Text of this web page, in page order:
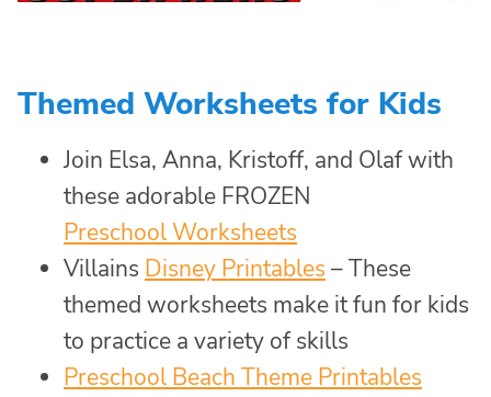
Themed Worksheets for Kids
Join Elsa, Anna, Kristoff, and Olaf with
these adorable FROZEN
Preschool Worksheets
Villains Disney Printables – These
themed worksheets make it fun for kids
to practice a variety of skills
Preschool Beach Theme Printables